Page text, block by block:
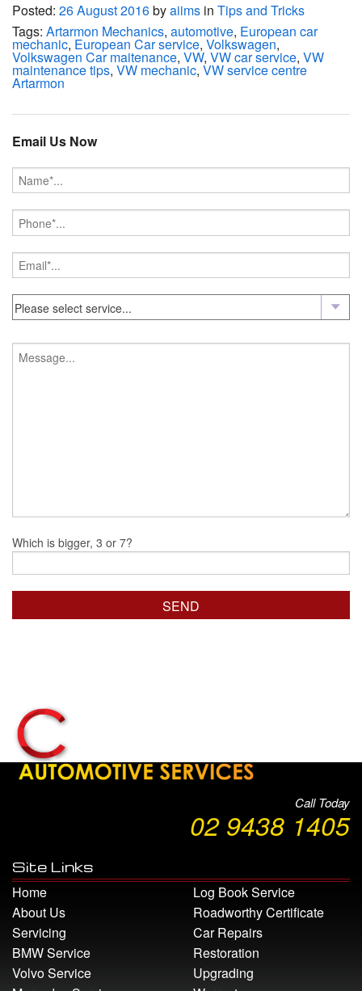
Posted: 26 August 2016byaiims in Tips and Tricks
Tags: Artarmon Mechanics, automotive, European car
mechanic, European Car service, Volkswagen,
Volkswagen Car maitenance, VW, VW car service, VW
maintenance tips, VW mechanic, VW service centre
Artarmon
Email Us Now
Which is bigger, 3 or 7?
Call Today
02 9438 1405
Site Links
Home
About Us
Servicing
BMW Service
Volvo Service
Log Book Service
Roadworthy Certificate
Car Repairs
Restoration
Upgrading